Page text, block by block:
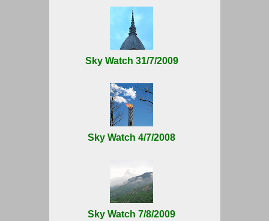
Sky Watch 31/7/2009
Sky Watch 4/7/2008
Sky Watch 7/8/2009